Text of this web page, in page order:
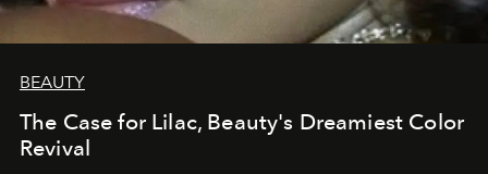
BEAUTY
The Case for Lilac, Beauty's Dreamiest Color
Revival